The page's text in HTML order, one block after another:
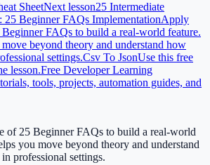
SheetNext lesson25 Intermediate
25 Beginner FAQs ImplementationApply
FAQs to build a real-world feature.
beyond theory and understand how
settings.Csv To JsonUse this free
lesson.Free Developer Learning
tools, projects, automation guides, and
of 25 Beginner FAQs to build a real-world
you move beyond theory and understand
professional settings.